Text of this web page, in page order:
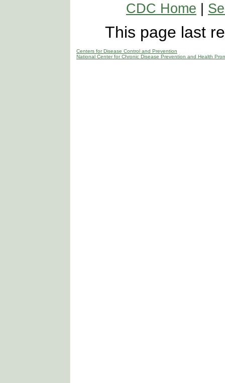
CDC Home
This page last
Centers for Disease Control and Prevention
National Center for Chronic Disease Prevention and Health